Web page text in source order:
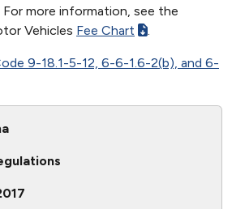
more information, see the
Vehicles Fee Chart .
9-18.1-5-12, 6-6-1.6-2(b), and 6-